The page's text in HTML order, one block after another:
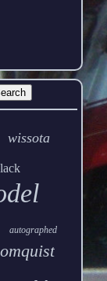
wissota
autographed